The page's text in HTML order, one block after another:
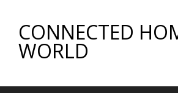
CONNECTED
WORLD